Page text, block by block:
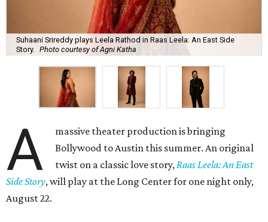
Suhaani Srireddy plays Leela Rathod in Raas Leela: An East Side
Story.
Photo courtesy of Agni Katha
A
massive theater production is bringing
Bollywood to Austin this summer. An original
twist on a classic love story,Raas Leela: An East
Side Story, will play at the Long Center for one night only,
August 22.